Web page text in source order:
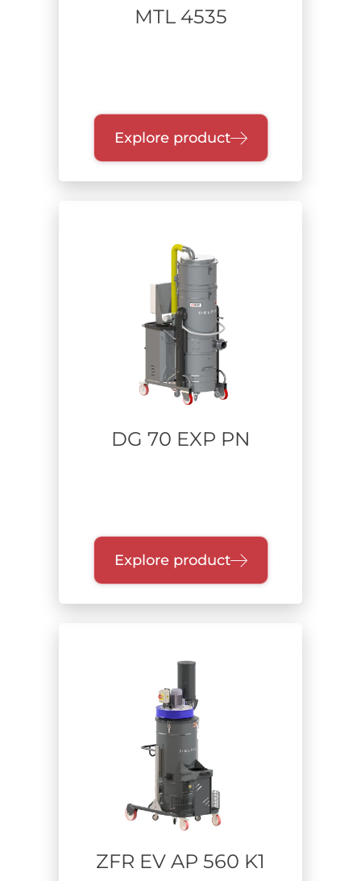
MTL 4535
Explore product
DG 70 EXP PN
Explore product
ZFR EV AP 560 K1